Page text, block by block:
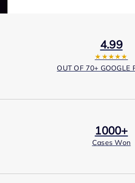
4.99
★★★★★
OUT OF 70+ GOOGLE
1000+
Cases Won